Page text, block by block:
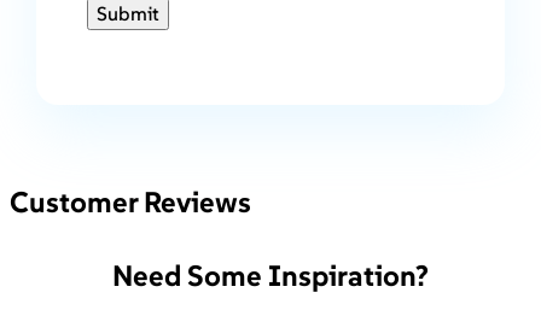
Submit
Customer Reviews
Need Some Inspiration?